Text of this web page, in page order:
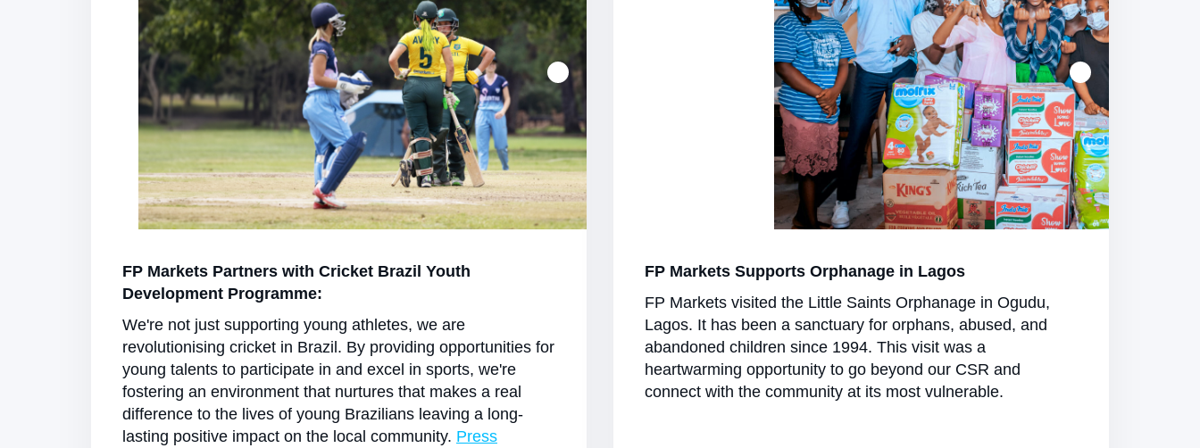
FP Markets Partners with Cricket Brazil Youth
Development Programme:
We're not just supporting young athletes, we are
revolutionising cricket in Brazil. By providing opportunities for
young talents to participate in and excel in sports, we're
fostering an environment that nurtures that makes a real
difference to the lives of young Brazilians leaving a long-
lasting positive impact on the local community. Press
FP Markets Supports Orphanage in Lagos
FP Markets visited the Little Saints Orphanage in Ogudu,
Lagos. It has been a sanctuary for orphans, abused, and
abandoned children since 1994. This visit was a
heartwarming opportunity to go beyond our CSR and
connect with the community at its most vulnerable.